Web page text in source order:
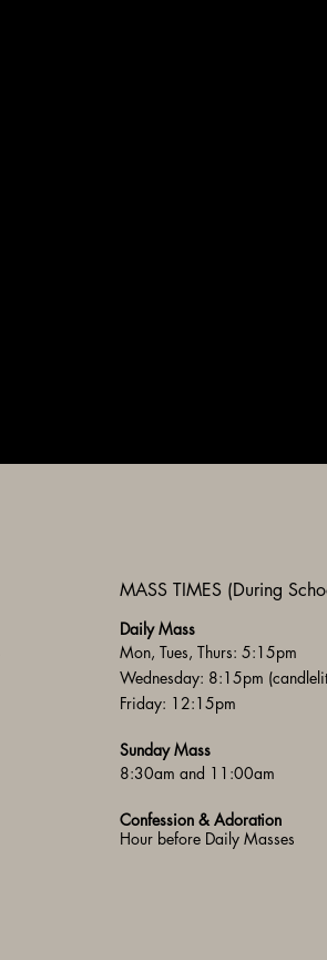
MASS TIMES (During
Daily Mass
Mon, Tues, Thurs: 5:15pm
Wednesday: 8:15pm
Friday: 12:15pm
Sunday Mass
8:30am and 11:00am
Confession & Adoration
Hour before Daily Masses